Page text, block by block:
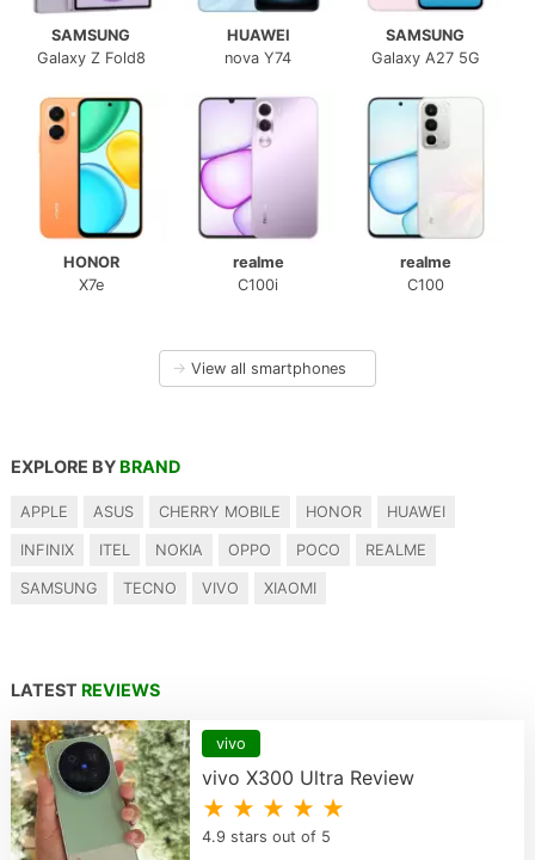
SAMSUNG
Galaxy Z Fold8
HUAWEI
nova Y74
SAMSUNG
Galaxy A27 5G
HONOR
X7e
realme
C100i
realme
C100
→ View all smartphones
EXPLORE BY BRAND
APPLE ASUS CHERRY MOBILE HONOR HUAWEI
INFINIX ITEL NOKIA OPPO POCO REALME
SAMSUNG TECNO VIVO XIAOMI
LATEST REVIEWS
vivo
vivo X300 Ultra Review
★ ★ ★ ★ ★
4.9 stars out of 5